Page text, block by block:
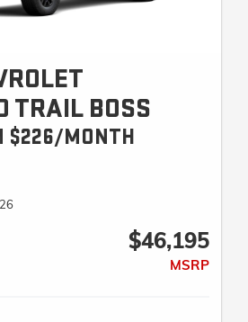
TRAIL BOSS
$226/MONTH
$46,195
MSRP